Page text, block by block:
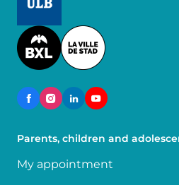
Image
Parents, children and
My appointment